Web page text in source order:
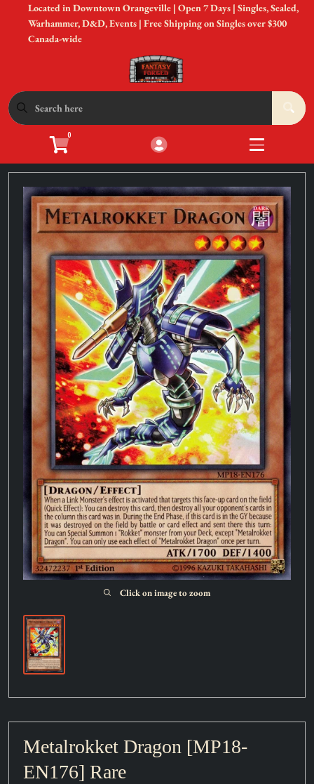
Cart Account
Shop by Game Open
Open
Sell Your Cards 3
Open
In-Store Events 3
Open
New to Gaming? Open
Gift Cards
Located in Downtown Orangeville | Open 7 Days | Singles, Sealed,
Warhammer, D&D, Events | Free Shipping on Singles over $300
Canada-wide
0
Click on image to zoom
Metalrokket Dragon [MP18-
EN176] Rare